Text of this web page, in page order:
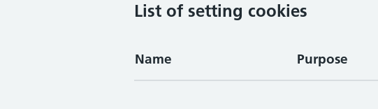
List of setting cookies
Name Purpose